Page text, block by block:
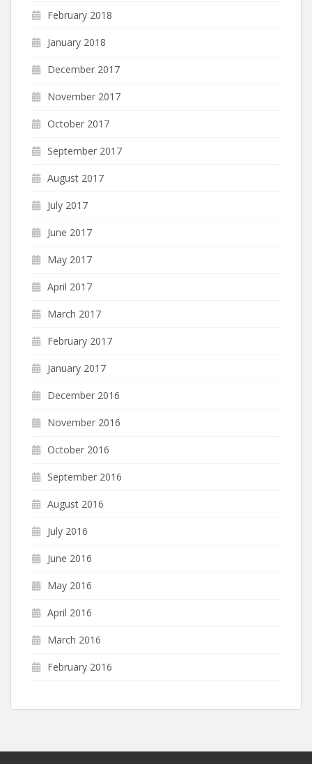
February 2018
January 2018
December 2017
November 2017
October 2017
September 2017
August 2017
July 2017
June 2017
May 2017
April 2017
March 2017
February 2017
January 2017
December 2016
November 2016
October 2016
September 2016
August 2016
July 2016
June 2016
May 2016
April 2016
March 2016
February 2016